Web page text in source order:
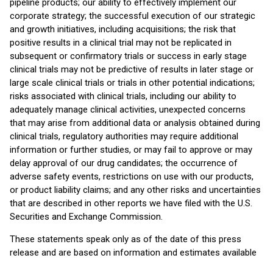
pipeline products; our ability to effectively implement our
corporate strategy; the successful execution of our strategic
and growth initiatives, including acquisitions; the risk that
positive results in a clinical trial may not be replicated in
subsequent or confirmatory trials or success in early stage
clinical trials may not be predictive of results in later stage or
large scale clinical trials or trials in other potential indications;
risks associated with clinical trials, including our ability to
adequately manage clinical activities, unexpected concerns
that may arise from additional data or analysis obtained during
clinical trials, regulatory authorities may require additional
information or further studies, or may fail to approve or may
delay approval of our drug candidates; the occurrence of
adverse safety events, restrictions on use with our products,
or product liability claims; and any other risks and uncertainties
that are described in other reports we have filed with the U.S.
Securities and Exchange Commission.
These statements speak only as of the date of this press
release and are based on information and estimates available